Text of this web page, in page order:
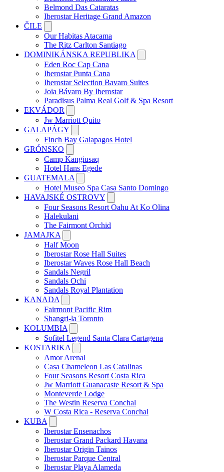
Belmond Das Cataratas
Iberostar Heritage Grand Amazon
ČILE
Our Habitas Atacama
The Ritz Carlton Santiago
DOMINIKÁNSKA REPUBLIKA
Eden Roc Cap Cana
Iberostar Punta Cana
Iberostar Selection Bavaro Suites
Joia Bávaro By Iberostar
Paradisus Palma Real Golf & Spa Resort
EKVÁDOR
Jw Marriott Quito
GALAPÁGY
Finch Bay Galapagos Hotel
GRÓNSKO
Camp Kangiusaq
Hotel Hans Egede
GUATEMALA
Hotel Museo Spa Casa Santo Domingo
HAVAJSKÉ OSTROVY
Four Seasons Resort Oahu At Ko Olina
Halekulani
The Fairmont Orchid
JAMAJKA
Half Moon
Iberostar Rose Hall Suites
Iberostar Waves Rose Hall Beach
Sandals Negril
Sandals Ochi
Sandals Royal Plantation
KANADA
Fairmont Pacific Rim
Shangri-la Toronto
KOLUMBIA
Sofitel Legend Santa Clara Cartagena
KOSTARIKA
Amor Arenal
Casa Chameleon Las Catalinas
Four Seasons Resort Costa Rica
Jw Marriott Guanacaste Resort & Spa
Monteverde Lodge
The Westin Reserva Conchal
W Costa Rica - Reserva Conchal
KUBA
Iberostar Ensenachos
Iberostar Grand Packard Havana
Iberostar Origin Tainos
Iberostar Parque Central
Iberostar Playa Alameda